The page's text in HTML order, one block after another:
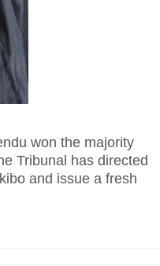
won the majority
Tribunal has directed
and issue a fresh